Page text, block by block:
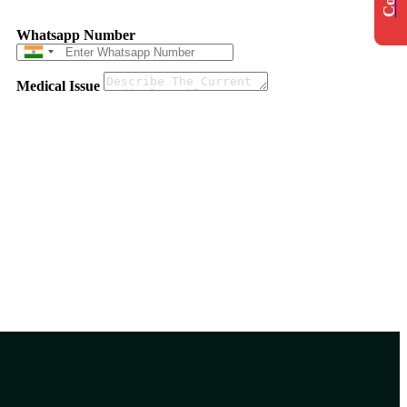
Whatsapp Number
Medical Issue